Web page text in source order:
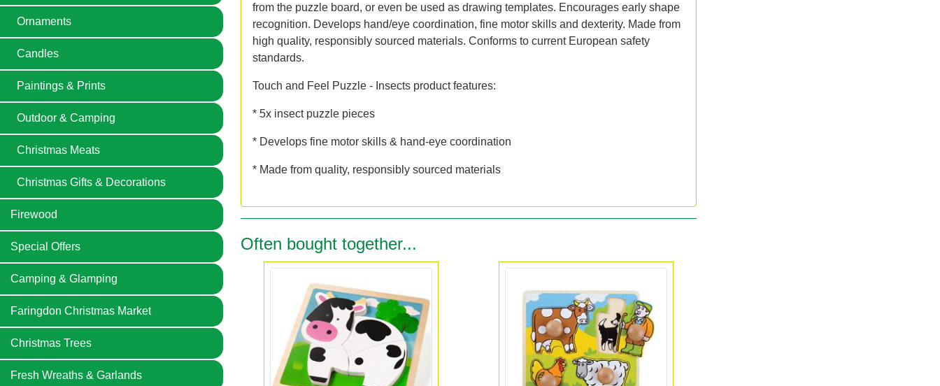
Ornaments
Candles
Paintings & Prints
Outdoor & Camping
Christmas Meats
Christmas Gifts & Decorations
Firewood
Special Offers
Camping & Glamping
Faringdon Christmas Market
Christmas Trees
Fresh Wreaths & Garlands
from the puzzle board, or even be used as drawing templates. Encourages early shape
recognition. Develops hand/eye coordination, fine motor skills and dexterity. Made from
high quality, responsibly sourced materials. Conforms to current European safety
standards.
Touch and Feel Puzzle - Insects product features:
* 5x insect puzzle pieces
* Develops fine motor skills & hand-eye coordination
* Made from quality, responsibly sourced materials
Often bought together...